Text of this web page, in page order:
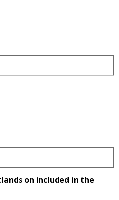
on included in the